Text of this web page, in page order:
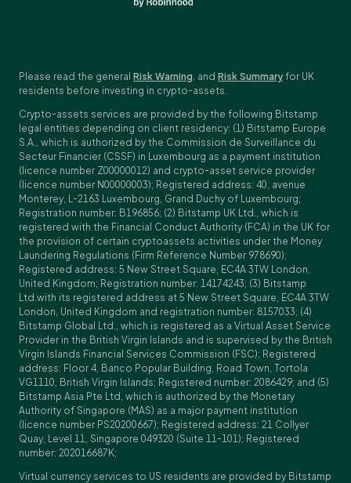
Please read the general Risk Warning, and Risk Summary for UK
residents before investing in crypto-assets.
Crypto-assets services are provided by the following Bitstamp
legal entities depending on client residency: (1) Bitstamp Europe
S.A., which is authorized by the Commission de Surveillance du
Secteur Financier (CSSF) in Luxembourg as a payment institution
(licence number Z00000012) and crypto-asset service provider
(licence number N00000003); Registered address: 40, avenue
Monterey, L-2163 Luxembourg, Grand Duchy of Luxembourg;
Registration number: B196856; (2) Bitstamp UK Ltd., which is
registered with the Financial Conduct Authority (FCA) in the UK for
the provision of certain cryptoassets activities under the Money
Laundering Regulations (Firm Reference Number 978690);
Registered address: 5 New Street Square, EC4A 3TW London,
United Kingdom; Registration number: 14174243; (3) Bitstamp
Ltd.with its registered address at 5 New Street Square, EC4A 3TW
London, United Kingdom and registration number: 8157033; (4)
Bitstamp Global Ltd., which is registered as a Virtual Asset Service
Provider in the British Virgin Islands and is supervised by the British
Virgin Islands Financial Services Commission (FSC); Registered
address: Floor 4, Banco Popular Building, Road Town, Tortola
VG1110, British Virgin Islands; Registered number: 2086429; and (5)
Bitstamp Asia Pte Ltd, which is authorized by the Monetary
Authority of Singapore (MAS) as a major payment institution
(licence number PS20200667); Registered address: 21 Collyer
Quay, Level 11, Singapore 049320 (Suite 11-101); Registered
number: 202016687K;
Virtual currency services to US residents are provided by Bitstamp